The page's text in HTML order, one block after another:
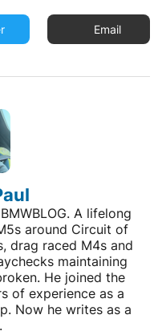
Email
A lifelong
around Circuit of
drag raced M4s and
maintaining
He joined the
of experience as a
Now he writes as a